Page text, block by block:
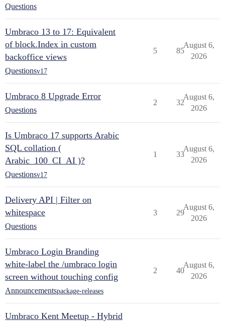
Questions
Umbraco 13 to 17: Equivalent
of block.Index in custom
backoffice views
Questionsv17
5 85
August 6,
2026
Umbraco 8 Upgrade Error
Questions
2 32
August 6,
2026
Is Umbraco 17 supports Arabic
SQL collation (
Arabic_100_CI_AI )?
Questionsv17
1 33
August 6,
2026
Delivery API | Filter on
whitespace
Questions
3 29
August 6,
2026
Umbraco Login Branding
white-label the /umbraco login
screen without touching config
Announcementspackage-releases
2 40
August 6,
2026
Umbraco Kent Meetup - Hybrid